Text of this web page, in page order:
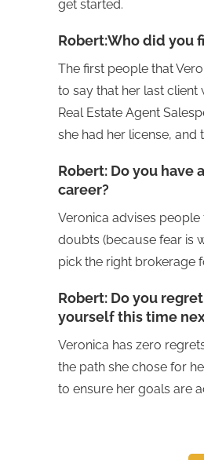
get started.
Robert:Who did you
The first people that
to say that her last
Real Estate Agent
she had her license,
Robert: Do you have
career?
Veronica advises
doubts (because fear is
pick the right brokerage
Robert: Do you
yourself this time
Veronica has zero
the path she chose for
to ensure her goals are